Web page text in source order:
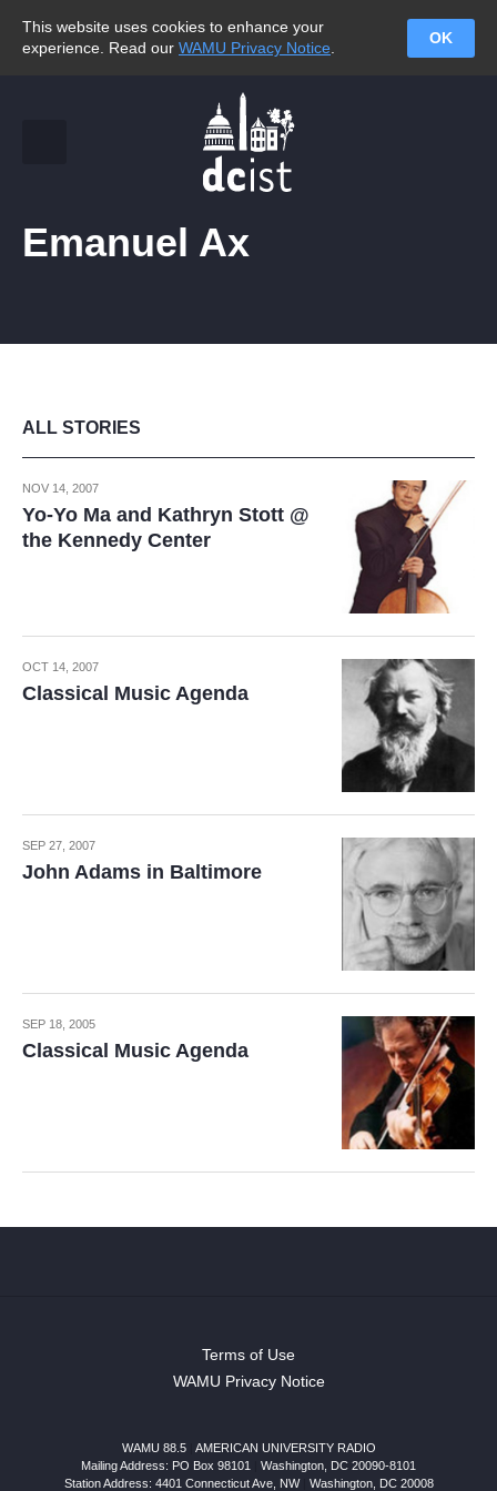
This website uses cookies to enhance your
experience. Read our WAMU Privacy Notice
OK
Emanuel Ax
ALL STORIES
NOV 14, 2007
Yo-Yo Ma and Kathryn Stott @
the Kennedy Center
OCT 14, 2007
Classical Music Agenda
SEP 27, 2007
John Adams in Baltimore
SEP 18, 2005
Classical Music Agenda
Terms of Use
WAMU Privacy Notice
WAMU 88.5
AMERICAN UNIVERSITY RADIO
Mailing Address: PO Box 98101
Washington, DC 20090-8101
Station Address: 4401 Connecticut Ave, NW| Washington, DC 20008